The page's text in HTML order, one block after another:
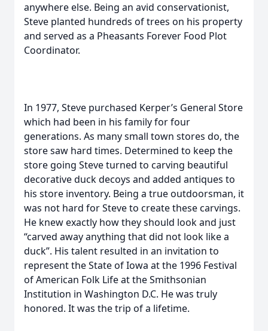
anywhere else. Being an avid conservationist,
Steve planted hundreds of trees on his property
and served as a Pheasants Forever Food Plot
Coordinator.
In 1977, Steve purchased Kerper’s General Store
which had been in his family for four
generations. As many small town stores do, the
store saw hard times. Determined to keep the
store going Steve turned to carving beautiful
decorative duck decoys and added antiques to
his store inventory. Being a true outdoorsman, it
was not hard for Steve to create these carvings.
He knew exactly how they should look and just
“carved away anything that did not look like a
duck”. His talent resulted in an invitation to
represent the State of Iowa at the 1996 Festival
of American Folk Life at the Smithsonian
Institution in Washington D.C. He was truly
honored. It was the trip of a lifetime.